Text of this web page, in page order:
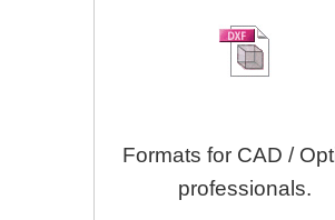
Formats for CAD /
professionals.